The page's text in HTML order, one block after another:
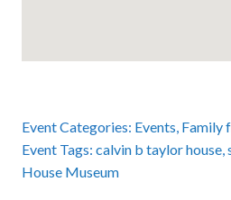
Event Categories: Events, Family
Event Tags: calvin b taylor house,
House Museum